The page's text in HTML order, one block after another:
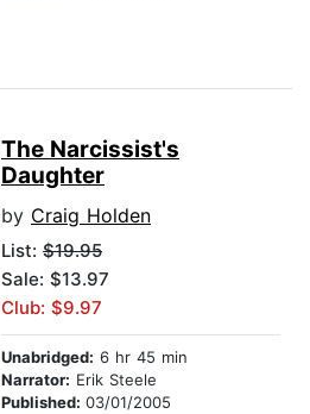
The Narcissist's
Daughter
by Craig Holden
List: $19.95
Sale: $13.97
Club: $9.97
Unabridged: 6 hr 45 min
Narrator: Erik Steele
Published: 03/01/2005